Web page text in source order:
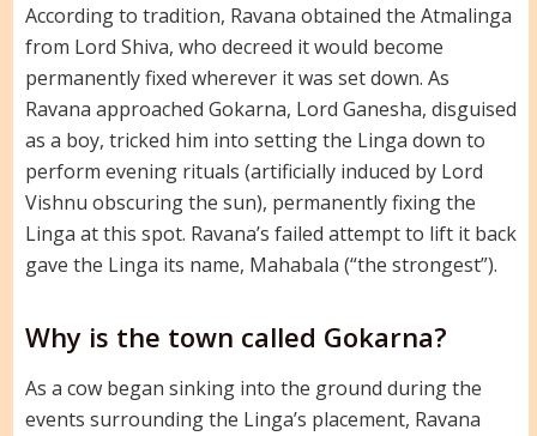
According to tradition, Ravana obtained the Atmalinga
from Lord Shiva, who decreed it would become
permanently fixed wherever it was set down. As
Ravana approached Gokarna, Lord Ganesha, disguised
as a boy, tricked him into setting the Linga down to
perform evening rituals (artificially induced by Lord
Vishnu obscuring the sun), permanently fixing the
Linga at this spot. Ravana’s failed attempt to lift it back
gave the Linga its name, Mahabala (“the strongest”).
Why is the town called Gokarna?
As a cow began sinking into the ground during the
events surrounding the Linga’s placement, Ravana